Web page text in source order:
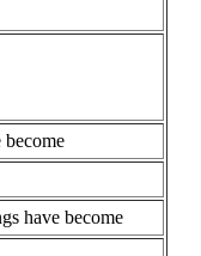
become
have become